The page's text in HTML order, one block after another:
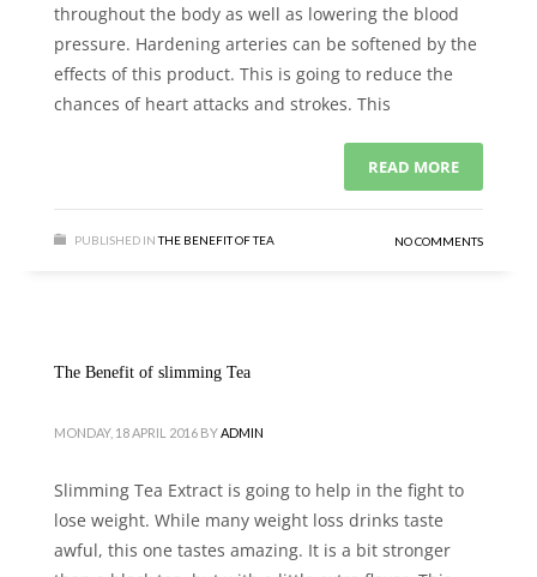
throughout the body as well as lowering the blood
pressure. Hardening arteries can be softened by the
effects of this product. This is going to reduce the
chances of heart attacks and strokes. This
READ MORE
PUBLISHED IN THE BENEFIT OF TEA NO COMMENTS
The Benefit of slimming Tea
MONDAY, 18 APRIL 2016 BY ADMIN
Slimming Tea Extract is going to help in the fight to
lose weight. While many weight loss drinks taste
awful, this one tastes amazing. It is a bit stronger